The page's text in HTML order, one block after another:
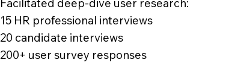
Facilitated deep-dive user research:
15 HR professional interviews
20 candidate interviews
200+ user survey responses